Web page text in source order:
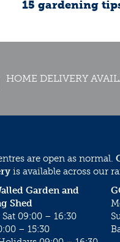
15 gardening
HOME DELIVERY
are open as normal.
is available across our
Garden and
Shed
09:00 – 16:30
– 15:30